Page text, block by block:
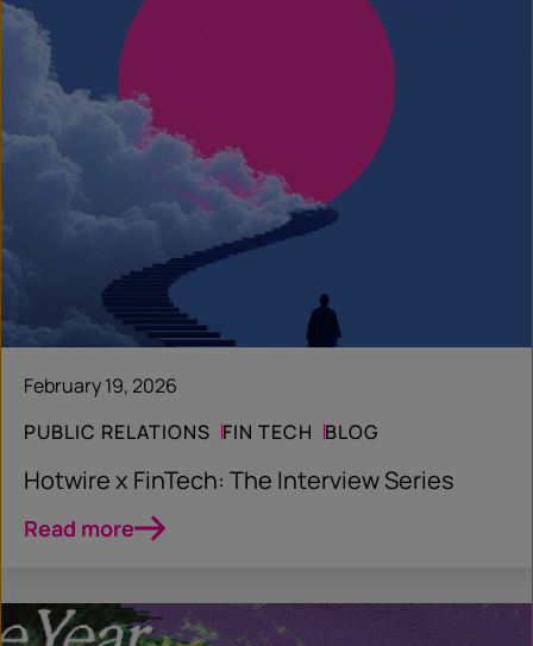
February 19, 2026
PUBLIC RELATIONS FIN TECH BLOG
Hotwire x FinTech: The Interview Series
Read more